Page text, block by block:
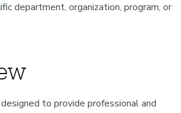
department, organization, program, or
to provide professional and